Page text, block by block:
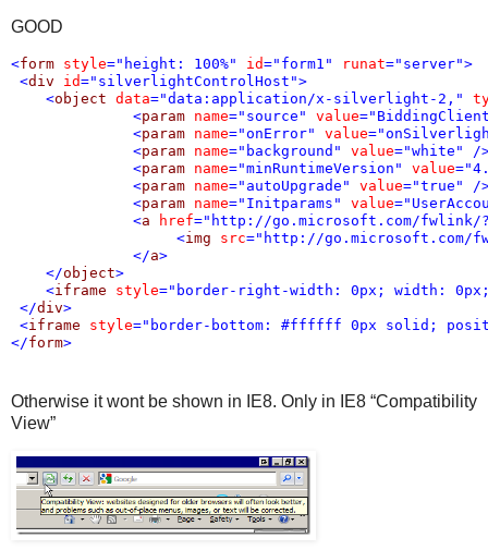
GOOD
<form style="height: 100%" id="form1" runat="server">
<div id="silverlightControlHost">
<object data="data:application/x-silverlight-2,"
<param name="source" value
<param name="onError" value
<param name="background" value="white"
/
<param name="minRuntimeVersion" value
<param name="autoUpgrade" value="true"
/
<param name="Initparams" value
<a href="http://go.microsoft.com/fwlink/
<img src="http://go.microsoft.com/
</a>
</object>
<iframe style="border-right-width: 0px; width:
</div>
<iframe style="border-bottom: #ffffff 0px solid;
</form>
Otherwise it wont be shown in IE8. Only in IE8 “Compatibility
View”